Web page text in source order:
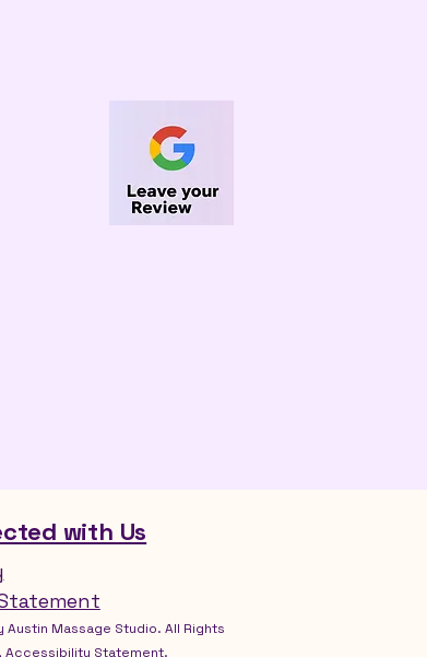
with Us
Massage Studio. All Rights
Accessibility Statement.